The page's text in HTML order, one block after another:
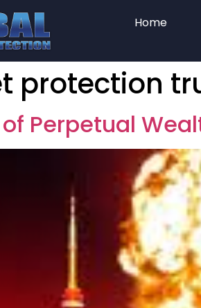
Home
protection
Perpetual